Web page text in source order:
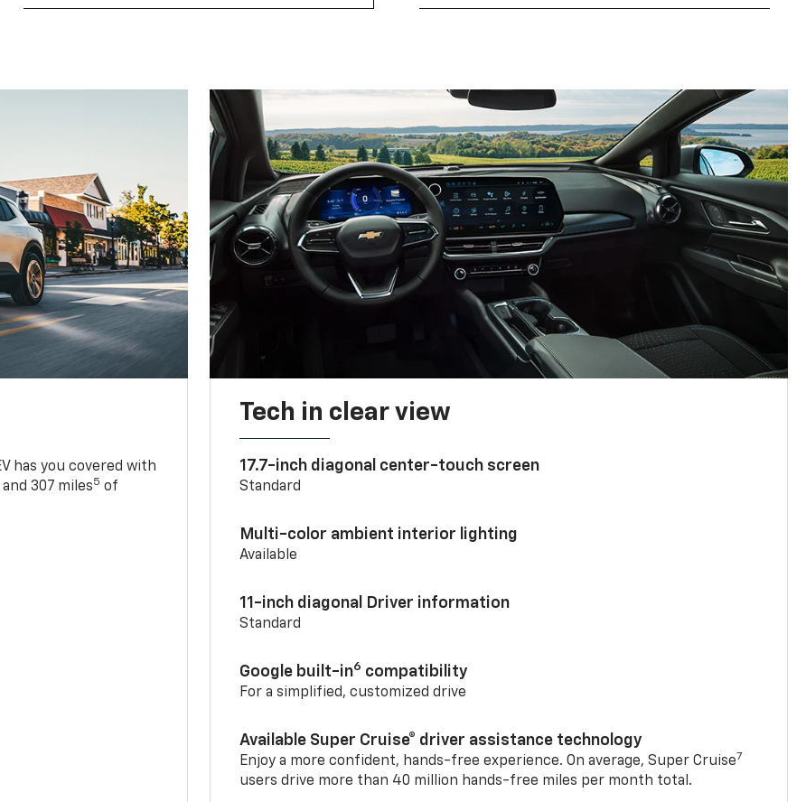
has you covered with
307 miles5 of
Tech in clear view
17.7-inch diagonal center-touch screen
Standard
Multi-color ambient interior lighting
Available
11-inch diagonal Driver information
Standard
Google built-in6 compatibility
For a simplified, customized drive
Available Super Cruise® driver assistance technology
Enjoy a more confident, hands-free experience. On average, Super Cruise7
users drive more than 40 million hands-free miles per month total.